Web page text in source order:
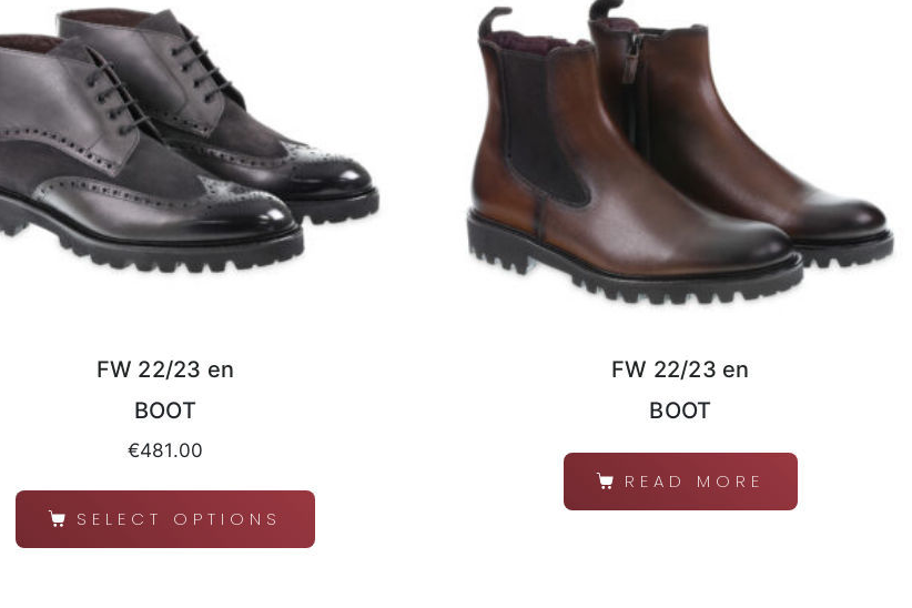
FW 22/23 en
BOOT
€481.00
SELECT OPTIONS
FW 22/23 en
BOOT
READ MORE